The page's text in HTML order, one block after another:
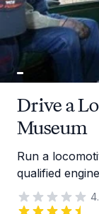
Drive a
Museum
Run a
qualified